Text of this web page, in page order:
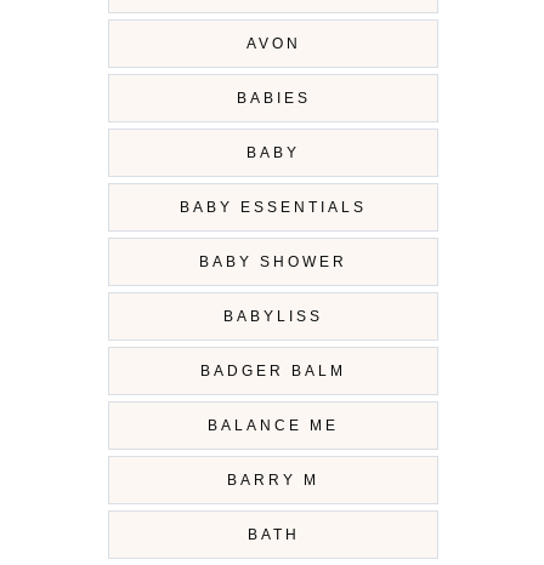
AVON
BABIES
BABY
BABY ESSENTIALS
BABY SHOWER
BABYLISS
BADGER BALM
BALANCE ME
BARRY M
BATH